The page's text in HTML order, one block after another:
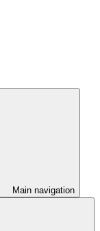
Main navigation